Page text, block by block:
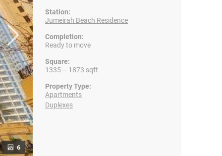
6
Station:
Jumeirah Beach Residence
Completion:
Ready to move
Square:
1335 – 1873 sqft
Property Type:
Apartments
Duplexes